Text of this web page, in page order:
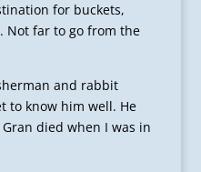
for buckets,
Not far to go from the
and rabbit
to know him well. He
died when I was in